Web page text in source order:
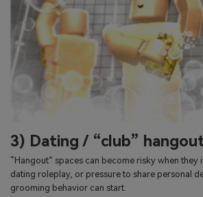
3) Dating / “club”
“Hangout” spaces can become risky when
dating roleplay, or pressure to share personal
grooming behavior can start.